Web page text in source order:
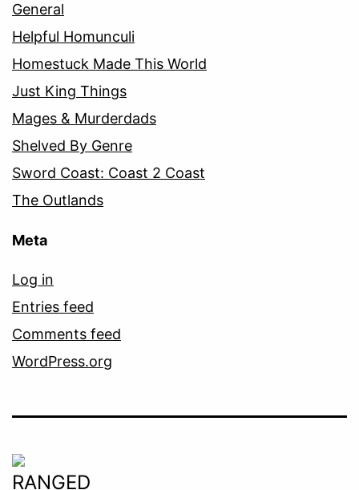
General
Helpful Homunculi
Homestuck Made This World
Just King Things
Mages & Murderdads
Shelved By Genre
Sword Coast: Coast 2 Coast
The Outlands
Meta
Log in
Entries feed
Comments feed
WordPress.org